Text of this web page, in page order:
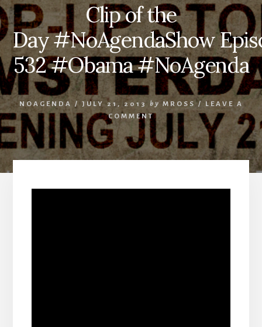
Clip of the
Day #NoAgendaShow
532 #Obama #NoAgenda
NOAGENDA / JULY 21, 2013 by MROSS /
LEAVE A
COMMENT